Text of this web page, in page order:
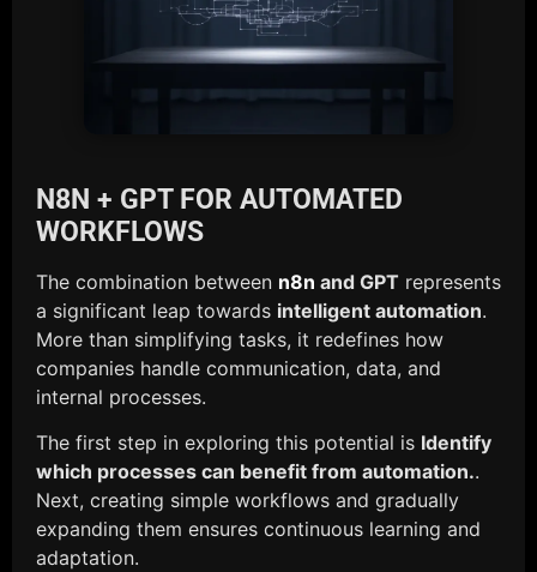
N8N + GPT FOR AUTOMATED
WORKFLOWS
The combination between n8n and GPT represents
a significant leap towards intelligent automation.
More than simplifying tasks, it redefines how
companies handle communication, data, and
internal processes.
The first step in exploring this potential is Identify
which processes can benefit from automation..
Next, creating simple workflows and gradually
expanding them ensures continuous learning and
adaptation.